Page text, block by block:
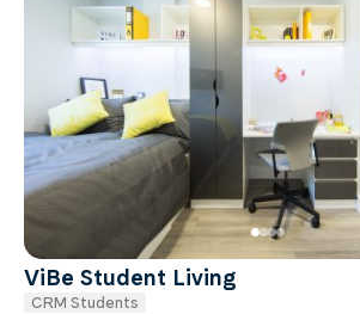
ViBe Student Living
CRM Students